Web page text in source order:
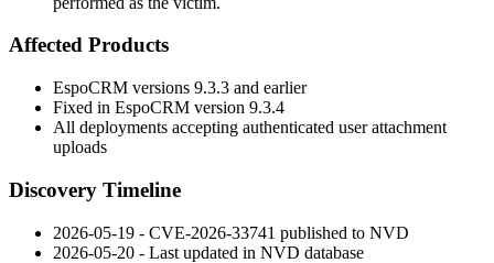
Affected Products
EspoCRM versions 9.3.3 and earlier
Fixed in EspoCRM version 9.3.4
All deployments accepting authenticated user attachment
uploads
Discovery Timeline
2026-05-19 - CVE-2026-33741 published to NVD
2026-05-20 - Last updated in NVD database